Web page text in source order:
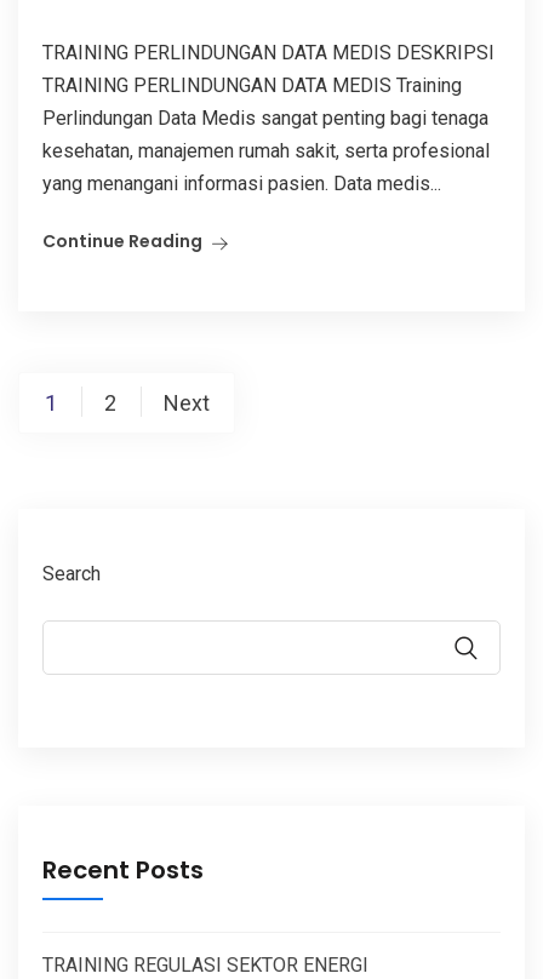
TRAINING PERLINDUNGAN DATA MEDIS DESKRIPSI
TRAINING PERLINDUNGAN DATA MEDIS Training
Perlindungan Data Medis sangat penting bagi tenaga
kesehatan, manajemen rumah sakit, serta profesional
yang menangani informasi pasien. Data medis...
Continue Reading
Posts
1 2 Next
Search
Recent Posts
TRAINING REGULASI SEKTOR ENERGI